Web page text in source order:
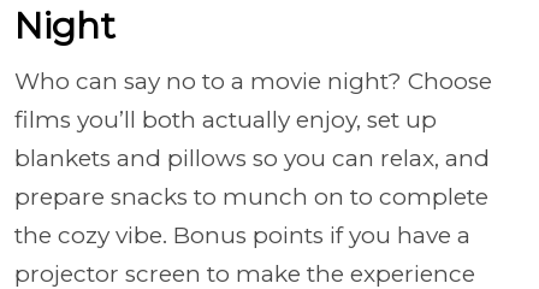
Night
Who can say no to a movie night? Choose
films you’ll both actually enjoy, set up
blankets and pillows so you can relax, and
prepare snacks to munch on to complete
the cozy vibe. Bonus points if you have a
projector screen to make the experience